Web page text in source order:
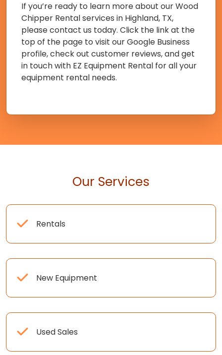
If you’re ready to learn more about our Wood
Chipper Rental services in Highland, TX,
please contact us today. Click the link at the
top of the page to visit our Google Business
profile, check out customer reviews, and get
in touch with EZ Equipment Rental for all your
equipment rental needs.
Our Services
Rentals
New Equipment
Used Sales